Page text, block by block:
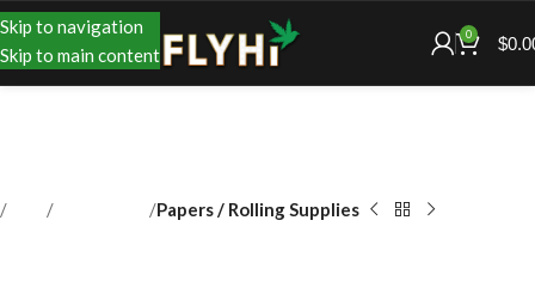
Skip to navigation
Skip to main content
0 $
Papers / Rolling Supplies